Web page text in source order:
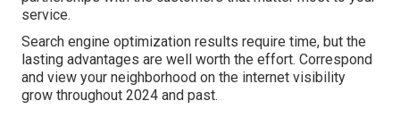
service.
Search engine optimization results require time, but the
lasting advantages are well worth the effort. Correspond
and view your neighborhood on the internet visibility
grow throughout 2024 and past.